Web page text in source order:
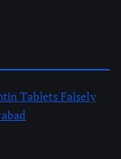
Tablets Falsely